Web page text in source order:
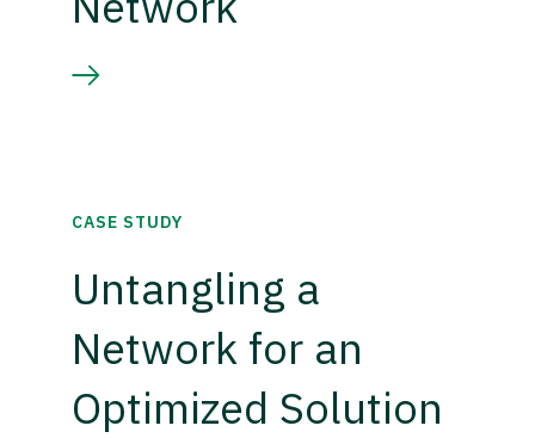
CASE STUDY
Untangling a
Network for an
Optimized Solution